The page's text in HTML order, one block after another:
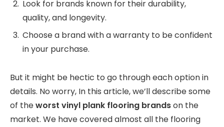
Look for brands known for their durability,
quality, and longevity.
Choose a brand with a warranty to be confident
in your purchase.
But it might be hectic to go through each option in
details. No worry, In this article, we’ll describe some
of theworst vinyl plank flooring brandson the
market. We have covered almost all the flooring